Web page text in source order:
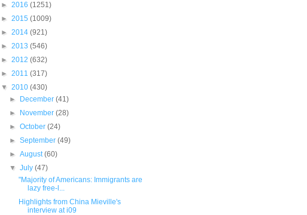
► 2016 (1251)
► 2015 (1009)
► 2014 (921)
► 2013 (546)
► 2012 (632)
► 2011 (317)
▼ 2010 (430)
►
December(41)
►
November(28)
►October(24)
►September(49)
►August(60)
▼July(47)
"Majority of Americans: Immigrants are
lazy free-l...
Highlights from China Mieville's
interview at i09